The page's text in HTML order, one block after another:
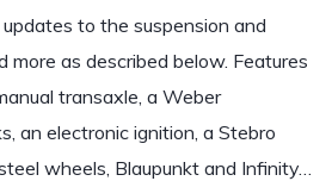
to the suspension and
more as described below. Features
transaxle, a Weber
an electronic ignition, a Stebro
wheels, Blaupunkt and Infinity…